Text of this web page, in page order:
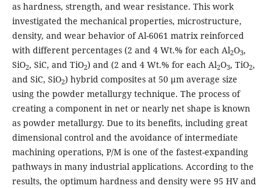
as hardness, strength, and wear resistance. This work
investigated the mechanical properties, microstructure,
density, and wear behavior of Al-6061 matrix reinforced
with different percentages (2 and 4 Wt.% for each Al2O3,
SiO2, SiC, and TiO2) and (2 and 4 Wt.% for each Al2O3, TiO2,
and SiC, SiO2) hybrid composites at 50 μm average size
using the powder metallurgy technique. The process of
creating a component in net or nearly net shape is known
as powder metallurgy. Due to its benefits, including great
dimensional control and the avoidance of intermediate
machining operations, P/M is one of the fastest-expanding
pathways in many industrial applications. According to the
results, the optimum hardness and density were 95 HV and